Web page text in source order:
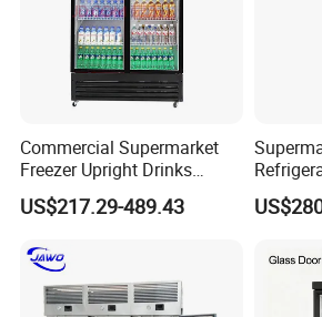
Certific
CE, CB, RoHs, ETL,
Commercial Supermarket
Freezer Upright Drinks
Display Refrigerator 1/2/3
Tempered Glass Door
Cooler
US$217.29-489.43
Cabinet